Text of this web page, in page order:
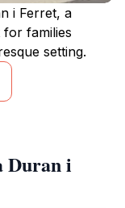
i Ferret, a
families
setting.
Duran i